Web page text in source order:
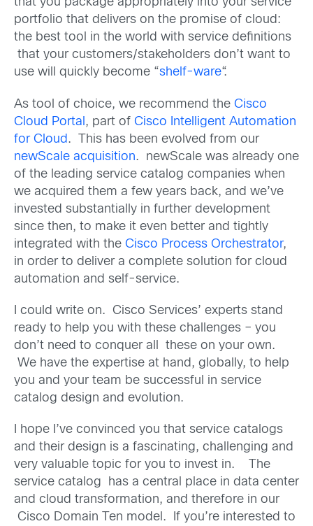
that you package appropriately into your service
portfolio that delivers on the promise of cloud:
the best tool in the world with service definitions
that your customers/stakeholders don’t want to
use will quickly become “shelf-ware“.
As tool of choice, we recommend the Cisco
Cloud Portal , part of Cisco Intelligent Automation
for Cloud. This has been evolved from our
newScale acquisition. newScale was already one
of the leading service catalog companies when
we acquired them a few years back, and we’ve
invested substantially in further development
since then, to make it even better and tightly
integrated with the Cisco Process Orchestrator,
in order to deliver a complete solution for cloud
automation and self-service.
I could write on. Cisco Services’ experts stand
ready to help you with these challenges – you
don’t need to conquer all these on your own.
We have the expertise at hand, globally, to help
you and your team be successful in service
catalog design and evolution.
I hope I’ve convinced you that service catalogs
and their design is a fascinating, challenging and
very valuable topic for you to invest in. The
service catalog has a central place in data center
and cloud transformation, and therefore in our
Cisco Domain Ten model. If you’re interested to